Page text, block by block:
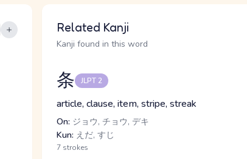
Related Kanji
Kanji found in this word
条 JLPT 2
article, clause, item, stripe, streak
On: ジョウ, チョウ, デキ
Kun: えだ, すじ
7 strokes